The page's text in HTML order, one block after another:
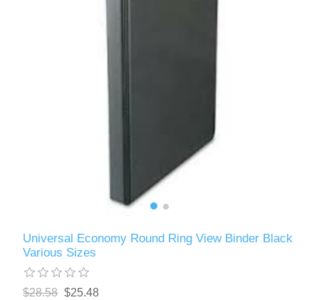
Universal Economy Round Ring View Binder Black
Various Sizes
$28.58 $25.48